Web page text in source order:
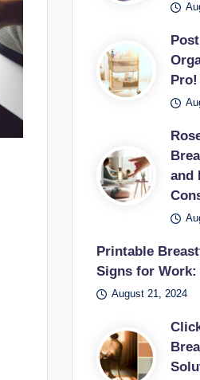
and
Printable
Signs for Work:
August 21, 2024